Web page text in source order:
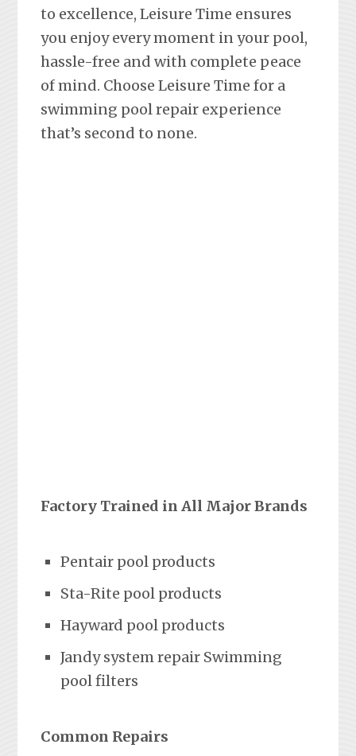
to excellence, Leisure Time ensures
you enjoy every moment in your pool,
hassle-free and with complete peace
of mind. Choose Leisure Time for a
swimming pool repair experience
that’s second to none.
Factory Trained in All Major Brands
Pentair pool products
Sta-Rite pool products
Hayward pool products
Jandy system repair Swimming
pool filters
Common Repairs